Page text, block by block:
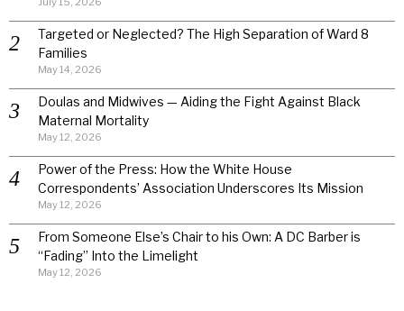
Targeted or Neglected? The High Separation of Ward 8
Families
May 14, 2026
Doulas and Midwives — Aiding the Fight Against Black
Maternal Mortality
May 12, 2026
Power of the Press: How the White House
Correspondents’ Association Underscores Its Mission
May 12, 2026
From Someone Else’s Chair to his Own: A DC Barber is
“Fading” Into the Limelight
May 12, 2026